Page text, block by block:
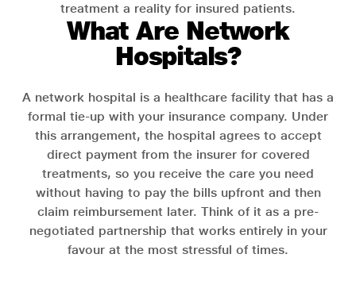
treatment a reality for insured patients.
What Are Network
Hospitals?
A network hospital is a healthcare facility that has a
formal tie-up with your insurance company. Under
this arrangement, the hospital agrees to accept
direct payment from the insurer for covered
treatments, so you receive the care you need
without having to pay the bills upfront and then
claim reimbursement later. Think of it as a pre-
negotiated partnership that works entirely in your
favour at the most stressful of times.